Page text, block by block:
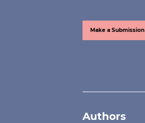
Make a Submission
Authors